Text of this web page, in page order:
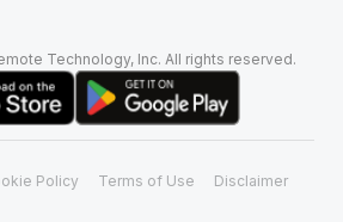
Technology, Inc. All rights reserved.
Policy Terms of Use Disclaimer